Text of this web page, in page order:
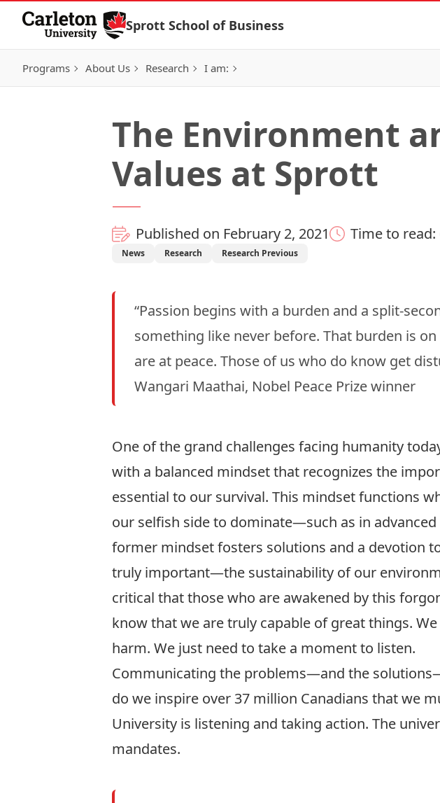
Skip to Content
Sprott School of Business
Programs About Us Research I am:
The Environment
Values at Sprott
Published on February 2, 2021 Time to
News Research Research Previous
“Passion begins with a burden and a split-
something like never before. That burden is
are at peace. Those of us who do know get
Wangari Maathai, Nobel Peace Prize winner
One of the grand challenges facing humanity
with a balanced mindset that recognizes the
essential to our survival. This mindset functions
our selfish side to dominate—such as in
former mindset fosters solutions and a devotion
truly important—the sustainability of our
critical that those who are awakened by this
know that we are truly capable of great things.
harm. We just need to take a moment to listen.
Communicating the problems—and the
do we inspire over 37 million Canadians that we
University is listening and taking action. The
mandates.